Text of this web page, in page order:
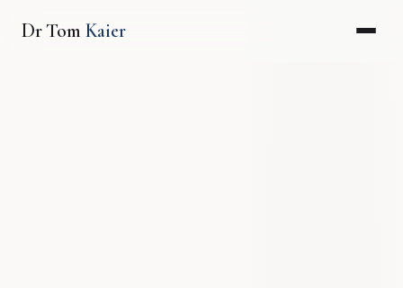
Dr Tom Kaier